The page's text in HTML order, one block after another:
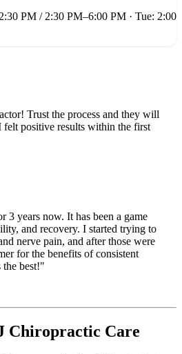
PM / 2:30 PM–6:00 PM · Tue: 2:00
Trust the process and they will
positive results within the first
3 years now. It has been a game
and recovery. I started trying to
nerve pain, and after those were
for the benefits of consistent
best!"
Chiropractic Care